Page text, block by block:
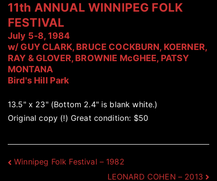
11th ANNUAL WINNIPEG FOLK
FESTIVAL
July 5-8, 1984
w/ GUY CLARK, BRUCE COCKBURN, KOERNER,
RAY & GLOVER, BROWNIE McGHEE, PATSY
MONTANA
Bird's Hill Park
13.5" x 23" (Bottom 2.4" is blank white.)
Original copy (!) Great condition: $50
Post
Winnipeg Folk Festival – 1982
LEONARD COHEN – 2013